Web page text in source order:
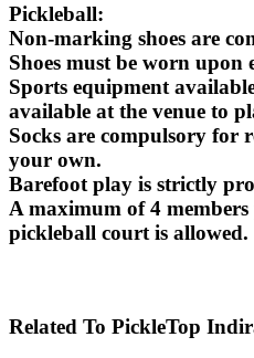
Pickleball:
Non-marking shoes are
Shoes must be worn upon
Sports equipment
available at the venue to
Socks are compulsory for
your own.
Barefoot play is strictly
A maximum of 4
pickleball court is allowed.
Related To PickleTop